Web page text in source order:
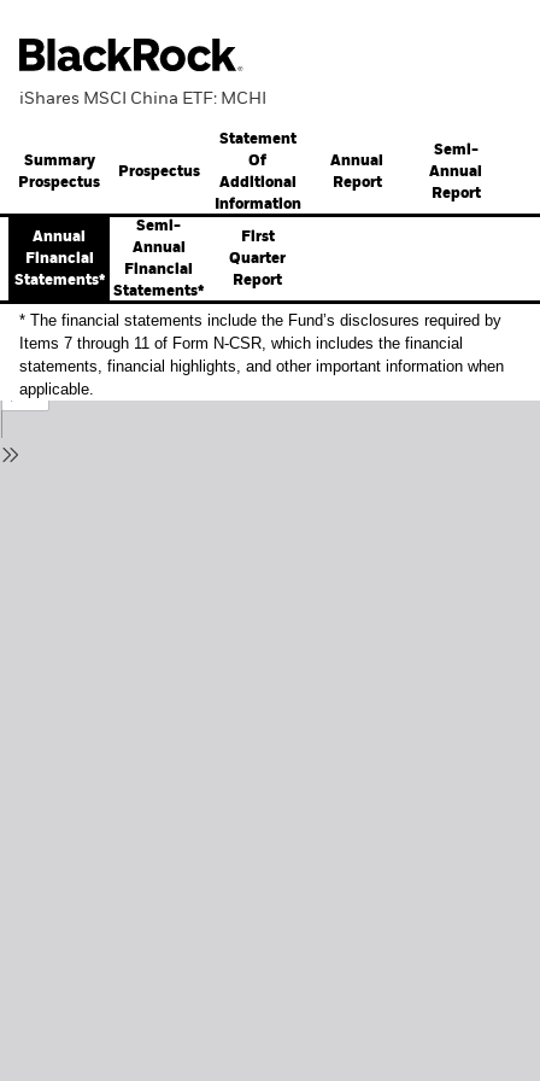
iShares MSCI China ETF: MCHI
Summary
Prospectus
Prospectus
Statement
Of
Additional
Information
Annual
Report
Semi-
Annual
Report
Annual
Financial
Statements*
Semi-
Annual
Financial
Statements*
First
Quarter
Report
* The financial statements include the Fund’s disclosures required by
Items 7 through 11 of Form N-CSR, which includes the financial
statements, financial highlights, and other important information when
applicable.